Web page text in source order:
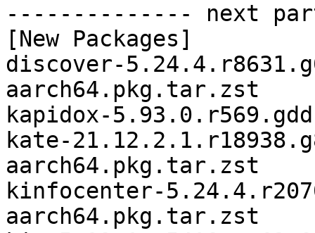
-------------- next
[New Packages]
discover-
aarch64.pkg.tar.zst
kapidox-
kate-
aarch64.pkg.tar.zst
kinfocenter-
aarch64.pkg.tar.zst